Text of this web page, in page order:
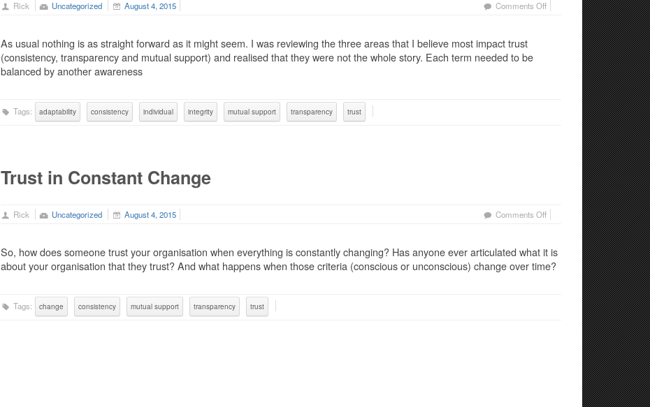
Rick Uncategorized August 4, 2015 Comments Offon
As usual nothing is as straight forward as it might seem. I was reviewing the three areas that I believe most impact trust
(consistency, transparency and mutual support) and realised that they were not the whole story. Each term needed to be
balanced by another awareness
Tags: adaptability consistency individual integrity mutual support transparency trust
Trust in Constant Change
Rick Uncategorized August 4, 2015 Comments Offon
Constant
Change
So, how does someone trust your organisation when everything is constantly changing? Has anyone ever articulated what it is
about your organisation that they trust? And what happens when those criteria (conscious or unconscious) change over time?
Tags: change consistency mutual support transparency trust